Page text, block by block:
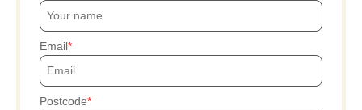
Email
Postcode